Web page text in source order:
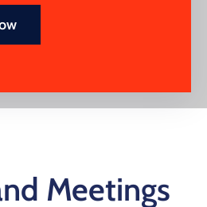
Meetings